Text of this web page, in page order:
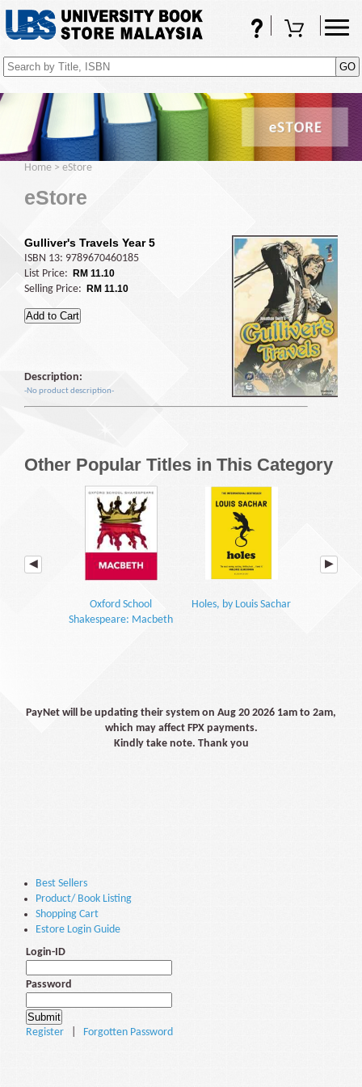
FAQsShopping Cart
Home > eStore
eStore
Gulliver's Travels Year 5
ISBN 13: 9789670460185
List Price:
RM 11.10
Selling Price: RM 11.10
Description:
-No product description-
Other Popular Titles in This Category
Oxford School
Shakespeare: Macbeth
Holes, by Louis Sachar
PayNet will be updating their system on Aug 20 2026 1am to 2am,
which may affect FPX payments.
Kindly take note. Thank you
Best Sellers
Product/ Book Listing
Shopping Cart
Estore Login Guide
Login-ID
Password
Register Forgotten Password